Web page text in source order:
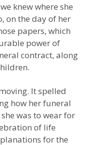
knew where she
on the day of her
papers, which
power of
contract, along
It spelled
how her funeral
was to wear for
of life
for the